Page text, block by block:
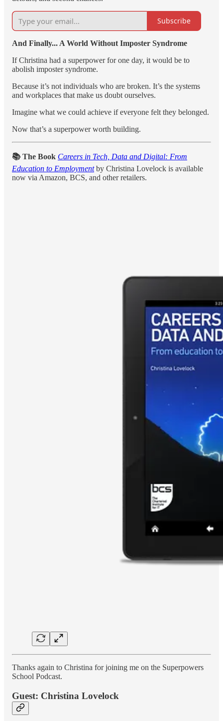
Subscribe
And Finally... A World Without Imposter Syndrome
If Christina had a superpower for one day, it would be to
abolish imposter syndrome.
Because it’s not individuals who are broken. It’s the systems
and workplaces that make us doubt ourselves.
Imagine what we could achieve if everyone felt they belonged.
Now that’s a superpower worth building.
📚 The Book Careers in Tech, Data and Digital: From
Education to Employmentby Christina Lovelock is available
now via Amazon, BCS, and other retailers.
Thanks again to Christina for joining me on the Superpowers
School Podcast.
Guest: Christina Lovelock